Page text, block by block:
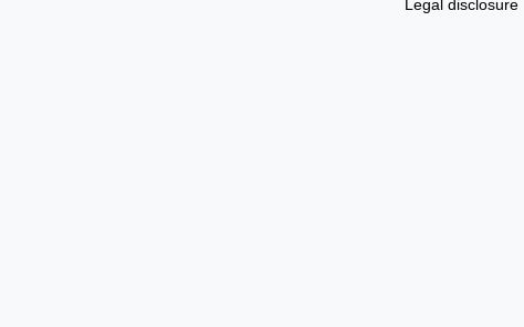
Legal disclosure